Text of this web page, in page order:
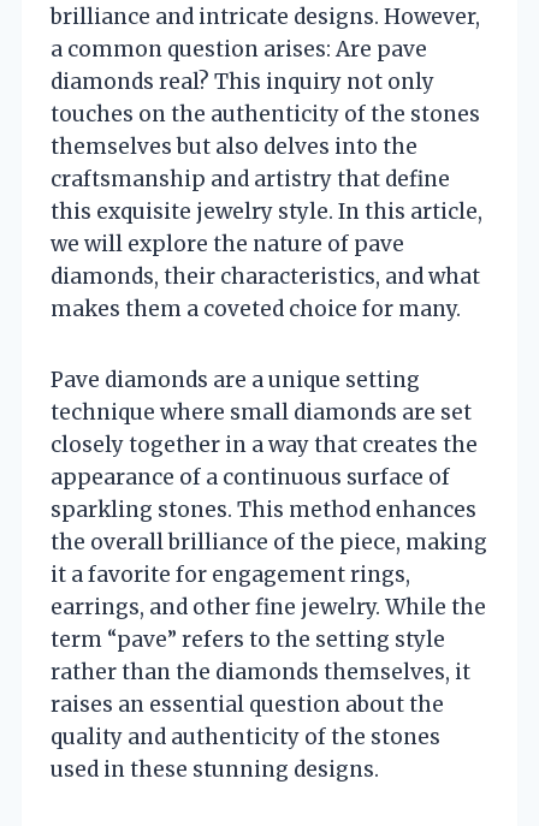
brilliance and intricate designs. However,
a common question arises: Are pave
diamonds real? This inquiry not only
touches on the authenticity of the stones
themselves but also delves into the
craftsmanship and artistry that define
this exquisite jewelry style. In this article,
we will explore the nature of pave
diamonds, their characteristics, and what
makes them a coveted choice for many.
Pave diamonds are a unique setting
technique where small diamonds are set
closely together in a way that creates the
appearance of a continuous surface of
sparkling stones. This method enhances
the overall brilliance of the piece, making
it a favorite for engagement rings,
earrings, and other fine jewelry. While the
term “pave” refers to the setting style
rather than the diamonds themselves, it
raises an essential question about the
quality and authenticity of the stones
used in these stunning designs.